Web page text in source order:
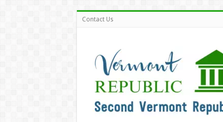
Contact Us